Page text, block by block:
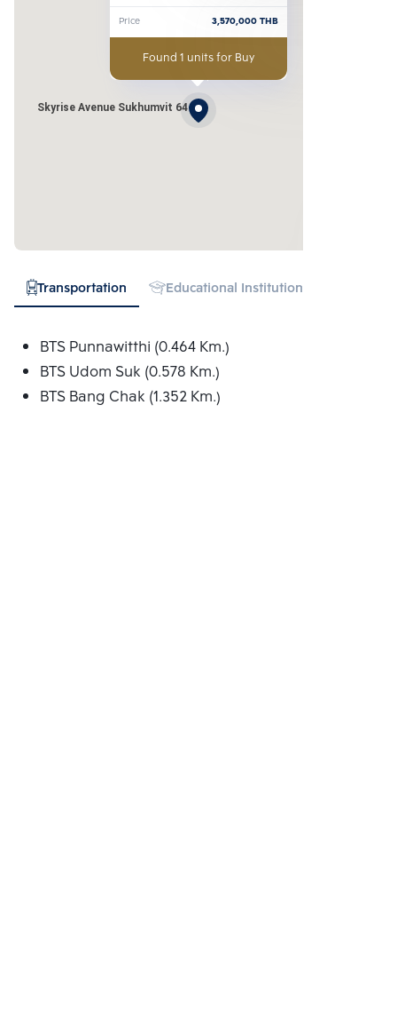
Skyrise Avenue Sukhumvit 64
Price 3,570,000THB
Found 1 units for Buy
Transportation Educational Institution
BTS Punnawitthi (0.464 Km.)
BTS Udom Suk (0.578 Km.)
BTS Bang Chak (1.352 Km.)